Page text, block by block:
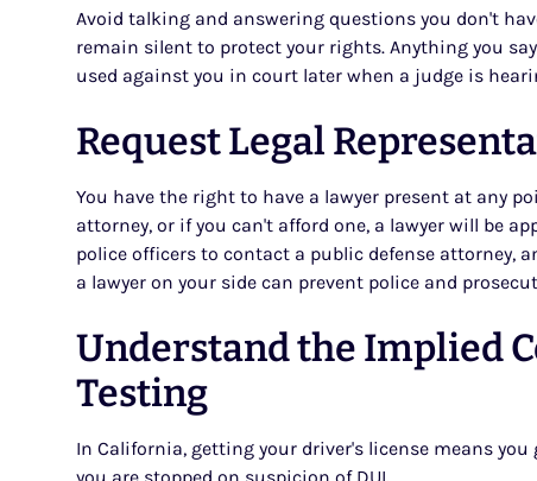
Avoid talking and answering questions you don't
remain silent to protect your rights. Anything you
used against you in court later when a judge is
Request Legal
You have the right to have a lawyer present at any
attorney, or if you can't afford one, a lawyer will be
police officers to contact a public defense attorney,
a lawyer on your side can prevent police and
Understand the Implied
Testing
In California, getting your driver's license means